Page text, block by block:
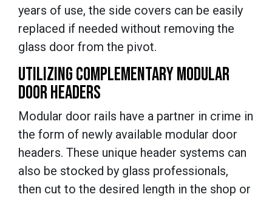
years of use, the side covers can be easily
replaced if needed without removing the
glass door from the pivot.
UTILIZING COMPLEMENTARY MODULAR
DOOR HEADERS
Modular door rails have a partner in crime in
the form of newly available modular door
headers. These unique header systems can
also be stocked by glass professionals,
then cut to the desired length in the shop or